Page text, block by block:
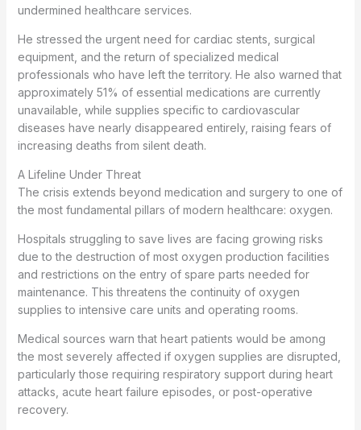
undermined healthcare services.
He stressed the urgent need for cardiac stents, surgical
equipment, and the return of specialized medical
professionals who have left the territory. He also warned that
approximately 51% of essential medications are currently
unavailable, while supplies specific to cardiovascular
diseases have nearly disappeared entirely, raising fears of
increasing deaths from silent death.
A Lifeline Under Threat
The crisis extends beyond medication and surgery to one of
the most fundamental pillars of modern healthcare: oxygen.
Hospitals struggling to save lives are facing growing risks
due to the destruction of most oxygen production facilities
and restrictions on the entry of spare parts needed for
maintenance. This threatens the continuity of oxygen
supplies to intensive care units and operating rooms.
Medical sources warn that heart patients would be among
the most severely affected if oxygen supplies are disrupted,
particularly those requiring respiratory support during heart
attacks, acute heart failure episodes, or post-operative
recovery.